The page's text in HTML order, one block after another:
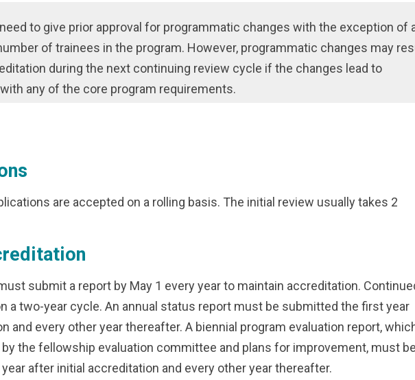
to give prior approval for programmatic changes with the exception of
of trainees in the program. However, programmatic changes may
during the next continuing review cycle if the changes lead to
any of the core program requirements.
are accepted on a rolling basis. The initial review usually takes 2
submit a report by May 1 every year to maintain accreditation.
a two-year cycle. An annual status report must be submitted the first year
and every other year thereafter. A biennial program evaluation report,
the fellowship evaluation committee and plans for improvement, must be
after initial accreditation and every other year thereafter.